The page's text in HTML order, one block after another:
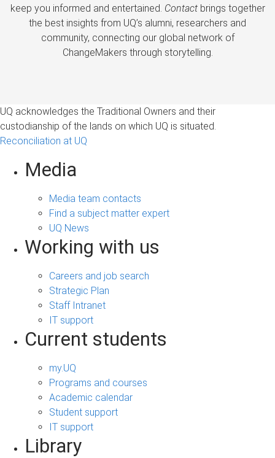
keep you informed and entertained. Contactbrings together
the best insights from UQ’s alumni, researchers and
community, connecting our global network of
ChangeMakers through storytelling.
UQ acknowledges the Traditional Owners and their
custodianship of the lands on which UQ is situated.
Reconciliation at UQ
Media
Media team contacts
Find a subject matter expert
UQ News
Working with us
Careers and job search
Strategic Plan
Staff Intranet
IT support
Current students
my.UQ
Programs and courses
Academic calendar
Student support
IT support
Library